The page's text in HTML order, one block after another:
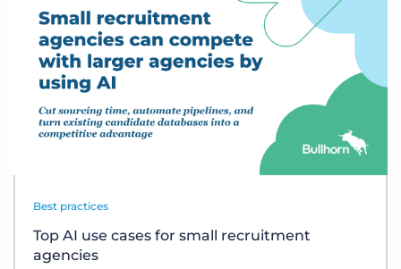
Best practices
Top AI use cases for small recruitment
agencies